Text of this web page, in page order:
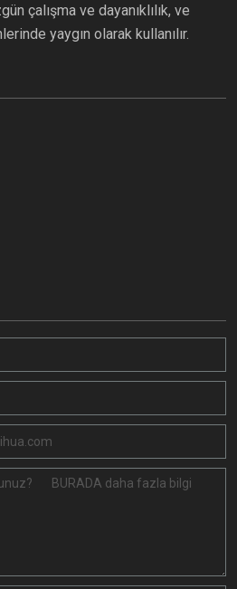
çalışma ve dayanıklılık, ve
yaygın olarak kullanılır.